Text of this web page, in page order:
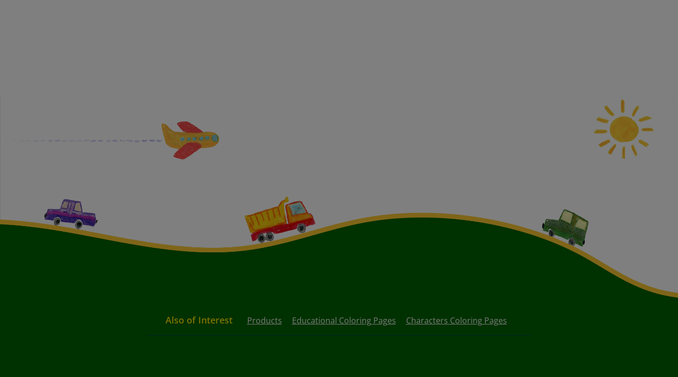
Also of Interest Products Educational Coloring Pages Characters Coloring Pages